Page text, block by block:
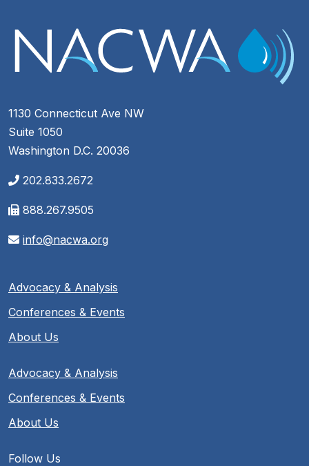
1130 Connecticut Ave NW
Suite 1050
Washington D.C. 20036
202.833.2672
888.267.9505
info@nacwa.org
Advocacy & Analysis
Conferences & Events
About Us
Advocacy & Analysis
Conferences & Events
About Us
Follow Us